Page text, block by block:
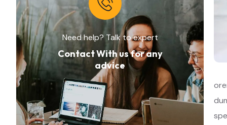
Need help? Talk to expert
Contact With us for any
advice